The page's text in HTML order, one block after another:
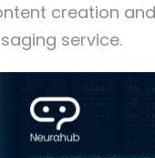
creation
service.